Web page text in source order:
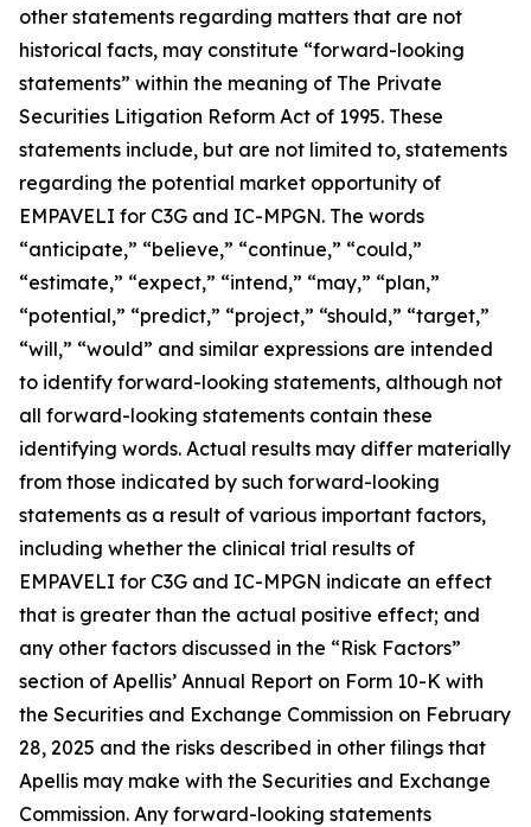
other statements regarding matters that are not
historical facts, may constitute “forward-looking
statements” within the meaning of The Private
Securities Litigation Reform Act of 1995. These
statements include, but are not limited to, statements
regarding the potential market opportunity of
EMPAVELI for C3G and IC-MPGN. The words
“anticipate,” “believe,” “continue,” “could,”
“estimate,” “expect,” “intend,” “may,” “plan,”
“potential,” “predict,” “project,” “should,” “target,”
“will,” “would” and similar expressions are intended
to identify forward-looking statements, although not
all forward-looking statements contain these
identifying words. Actual results may differ materially
from those indicated by such forward-looking
statements as a result of various important factors,
including whether the clinical trial results of
EMPAVELI for C3G and IC-MPGN indicate an effect
that is greater than the actual positive effect; and
any other factors discussed in the “Risk Factors”
section of Apellis’ Annual Report on Form 10-K with
the Securities and Exchange Commission on February
28, 2025 and the risks described in other filings that
Apellis may make with the Securities and Exchange
Commission. Any forward-looking statements